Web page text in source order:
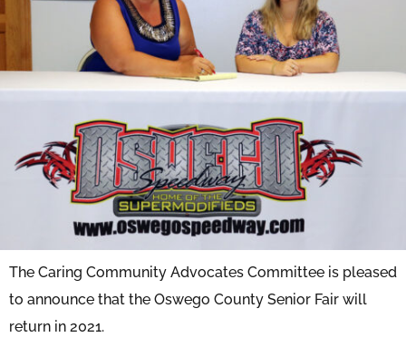
The Caring Community Advocates Committee is pleased
to announce that the Oswego County Senior Fair will
return in 2021.